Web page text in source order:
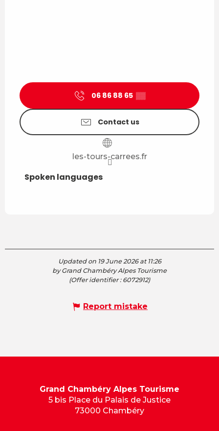
06 86 88 65 ▒▒
Contact us
les-tours-carrees.fr
Spoken languages
Spoken languages
Updated on 19 June 2026 at 11:26
by Grand Chambéry Alpes Tourisme
(Offer identifier : 6072912)
Report mistake
Grand Chambéry Alpes Tourisme
5 bis Place du Palais de Justice
73000 Chambéry